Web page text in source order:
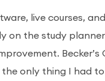
live courses,
on the study
Becker’s
the only thing I had